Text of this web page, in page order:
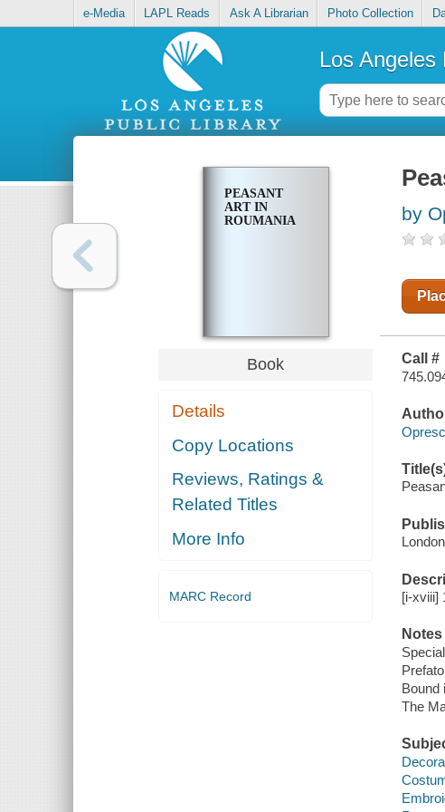
e-Media LAPL Reads Ask A Librarian Photo Collection
Los Angeles
PEASANT
ART IN
ROUMANIA
Book
Details
Copy Locations
Reviews, Ratings &
Related Titles
More Info
MARC Record
by
Call #
[i-xviii]
Notes
Bound
The